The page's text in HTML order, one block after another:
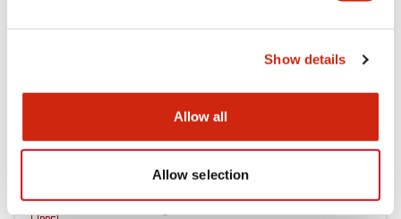
Show details
Allow all
Allow selection
Catalogs & Brochures CAD Files Approvals And